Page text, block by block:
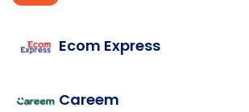
Ecom Express
Careem